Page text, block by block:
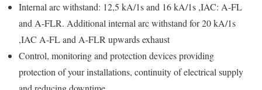
Internal arc withstand: 12,5 kA/1s and 16 kA/1s ,IAC: A-FL
and A-FLR. Additional internal arc withstand for 20 kA/1s
,IAC A-FL and A-FLR upwards exhaust
Control, monitoring and protection devices providing
protection of your installations, continuity of electrical supply